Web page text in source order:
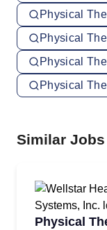
Physical
Physical
Physical
Physical
Similar Jobs
Physical